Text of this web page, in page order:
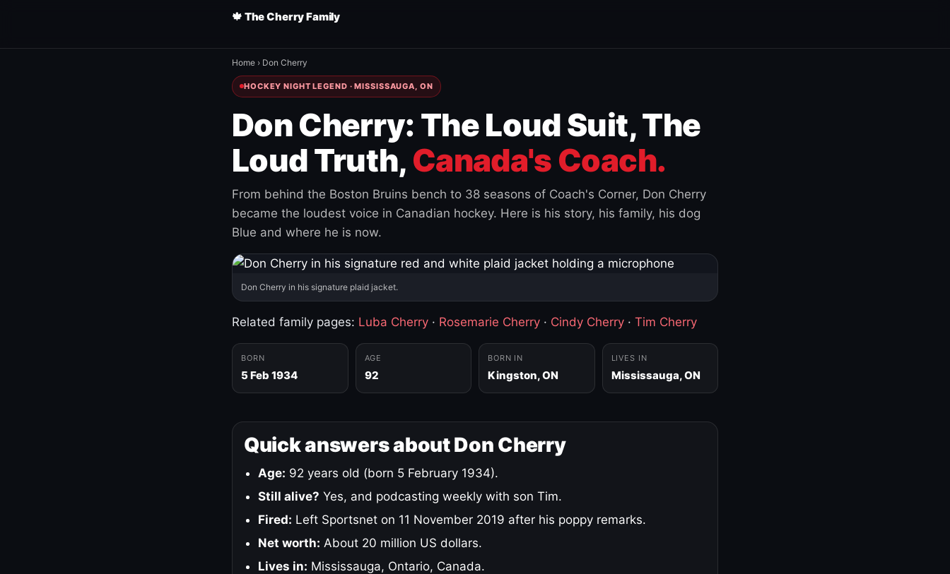
🍁 The Cherry Family
Home › Don Cherry
HOCKEY NIGHT LEGEND · MISSISSAUGA, ON
Don Cherry: The Loud Suit, The
Loud Truth, Canada's Coach.
From behind the Boston Bruins bench to 38 seasons of Coach's Corner, Don Cherry
became the loudest voice in Canadian hockey. Here is his story, his family, his dog
Blue and where he is now.
Don Cherry in his signature plaid jacket.
Related family pages: Luba Cherry · Rosemarie Cherry · Cindy Cherry · Tim Cherry
BORN
5 Feb 1934
AGE
92
BORN IN
Kingston, ON
LIVES IN
Mississauga, ON
Quick answers about Don Cherry
Age: 92 years old (born 5 February 1934).
Still alive? Yes, and podcasting weekly with son Tim.
Fired: Left Sportsnet on 11 November 2019 after his poppy remarks.
Net worth: About 20 million US dollars.
Lives in: Mississauga, Ontario, Canada.